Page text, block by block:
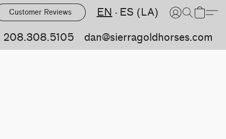
Customer Reviews EN ES (LA)
208.308.5105 dan@sierragoldhorses.com